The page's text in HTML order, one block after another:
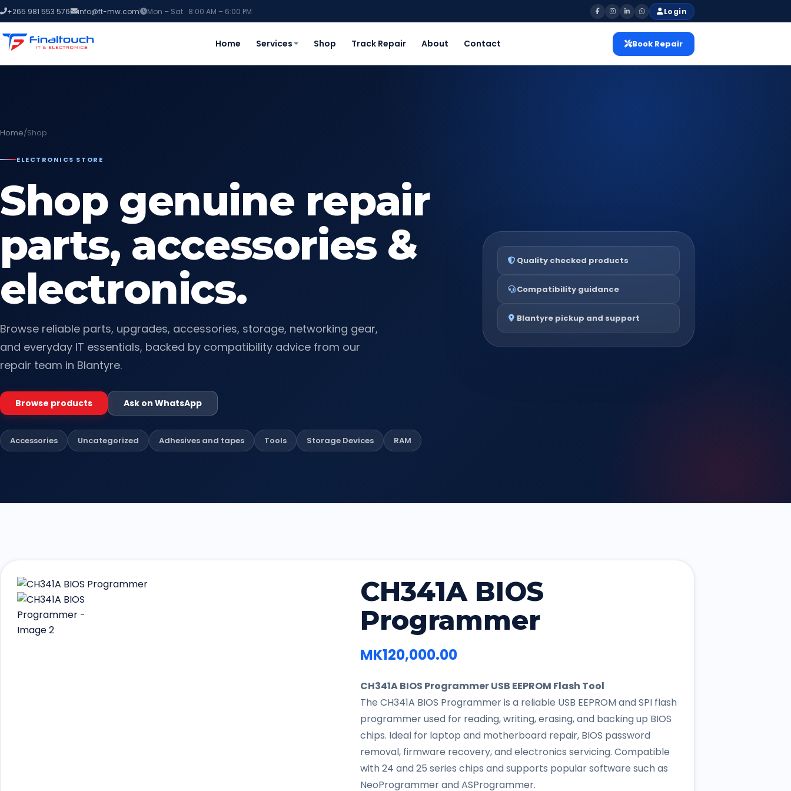
+265 981 553 576 info@ft-mw.com Mon – Sat 8:00 AM – 6:00 PM Login
Home Services Shop Track Repair About Contact Book Repair
Home/Shop
ELECTRONICS STORE
Shop genuine repair
parts, accessories &
electronics.
Browse reliable parts, upgrades, accessories, storage, networking gear,
and everyday IT essentials, backed by compatibility advice from our
repair team in Blantyre.
Browse products Ask on WhatsApp
Accessories Uncategorized Adhesives and tapes Tools Storage Devices RAM
Quality checked products
Compatibility guidance
Blantyre pickup and support
CH341A BIOS
Programmer
MK120,000.00
CH341A BIOS Programmer USB EEPROM Flash Tool
The CH341A BIOS Programmer is a reliable USB EEPROM and SPI flash
programmer used for reading, writing, erasing, and backing up BIOS
chips. Ideal for laptop and motherboard repair, BIOS password
removal, firmware recovery, and electronics servicing. Compatible
with 24 and 25 series chips and supports popular software such as
NeoProgrammer and ASProgrammer.